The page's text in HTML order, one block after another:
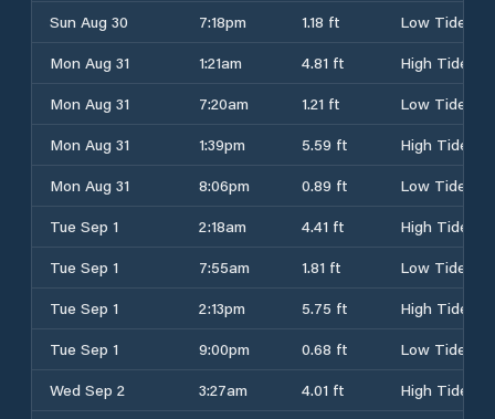
Sun Aug 30
7:18pm 1.18 ft
Low Tide
Mon Aug 31
1:21am 4.81 ft
High Tide
Mon Aug 31
7:20am 1.21 ft
Low Tide
Mon Aug 31
1:39pm 5.59 ft
High Tide
Mon Aug 31
8:06pm 0.89 ft
Low Tide
Tue Sep 1
2:18am 4.41 ft
High Tide
Tue Sep 1
7:55am 1.81 ft
Low Tide
Tue Sep 1
2:13pm 5.75 ft
High Tide
Tue Sep 1
9:00pm 0.68 ft
Low Tide
Wed Sep 2
3:27am 4.01 ft
High Tide